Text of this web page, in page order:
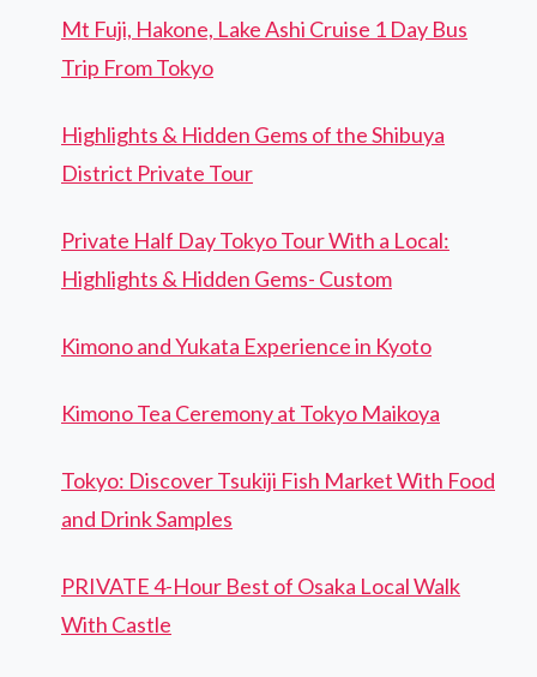
Mt Fuji, Hakone, Lake Ashi Cruise 1 Day Bus
Trip From Tokyo
Highlights & Hidden Gems of the Shibuya
District Private Tour
Private Half Day Tokyo Tour With a Local:
Highlights & Hidden Gems- Custom
Kimono and Yukata Experience in Kyoto
Kimono Tea Ceremony at Tokyo Maikoya
Tokyo: Discover Tsukiji Fish Market With Food
and Drink Samples
PRIVATE 4-Hour Best of Osaka Local Walk
With Castle